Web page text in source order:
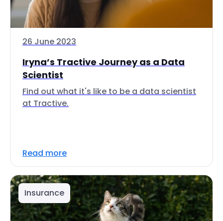
26 June 2023
Iryna’s Tractive Journey as a Data
Scientist
Find out what it's like to be a data scientist
at Tractive.
Read more
Insurance